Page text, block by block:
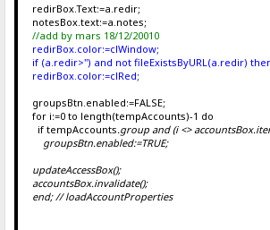
redirBox.Text:=a.redir;
notesBox.text:=a.notes;
//add by mars 18/12/20010
redirBox.color:=clWindow;
if (a.redir>'') and not fileExistsByURL(a.redir)
redirBox.color:=clRed;
groupsBtn.enabled:=FALSE;
for i:=0 to length(tempAccounts)-1 do
if tempAccounts.group and (i <>
groupsBtn.enabled:=TRUE;
updateAccessBox();
accountsBox.invalidate();
end; // loadAccountProperties